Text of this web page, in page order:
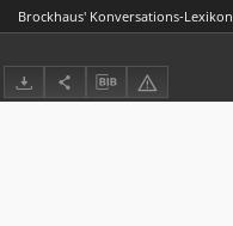
Brockhaus' Konversations-Lexikon